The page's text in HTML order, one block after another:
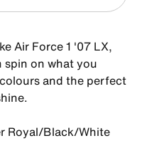
Air Force 1 '07 LX,
on what you
and the perfect
Royal/Black/White